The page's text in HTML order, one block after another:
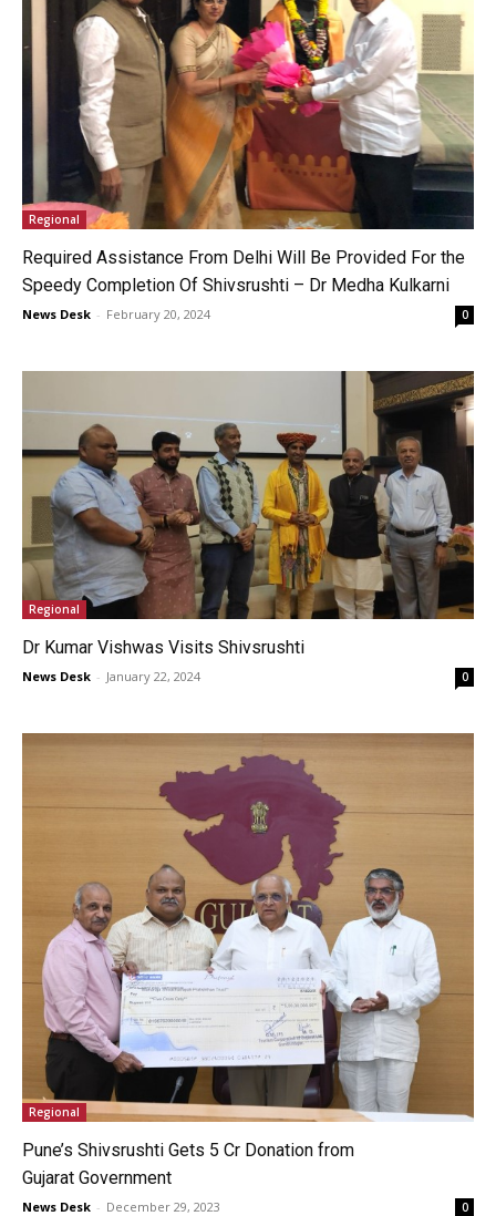
Regional
Required Assistance From Delhi Will Be Provided For the
Speedy Completion Of Shivsrushti – Dr Medha Kulkarni
News Desk - February 20, 2024 0
Regional
Dr Kumar Vishwas Visits Shivsrushti
News Desk - January 22, 2024 0
Regional
Pune’s Shivsrushti Gets 5 Cr Donation from
Gujarat Government
News Desk - December 29, 2023 0